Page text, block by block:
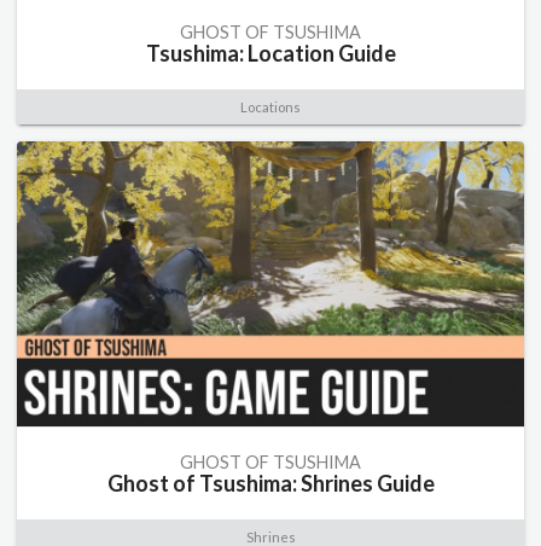
GHOST OF TSUSHIMA
Tsushima: Location Guide
Locations
GHOST OF TSUSHIMA
Ghost of Tsushima: Shrines Guide
Shrines